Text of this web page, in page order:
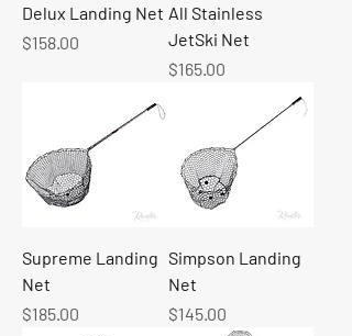
Delux Landing Net
Price
$158.00
All Stainless
JetSki Net
Price
$165.00
Supreme Landing
Net
Price
$185.00
Simpson Landing
Net
Price
$145.00